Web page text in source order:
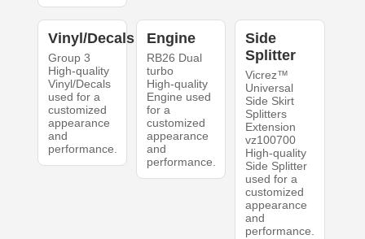
Vinyl/Decals
Group 3
High-quality
Vinyl/Decals
used for a
customized
appearance
and
performance.
Engine
RB26 Dual
turbo
High-quality
Engine used
for a
customized
appearance
and
performance.
Side
Splitter
Vicrez™
Universal
Side Skirt
Splitters
Extension
vz100700
High-quality
Side Splitter
used for a
customized
appearance
and
performance.